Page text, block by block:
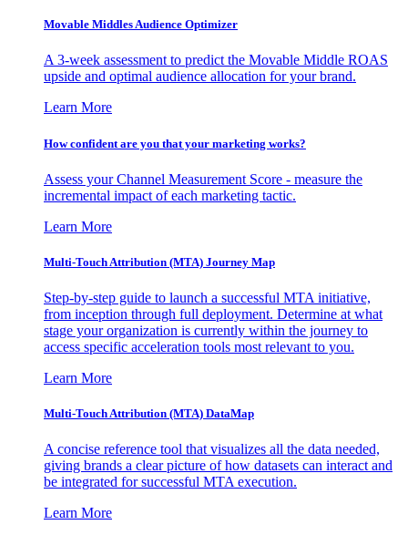
Movable Middles Audience Optimizer
A 3-week assessment to predict the Movable Middle ROAS
upside and optimal audience allocation for your brand.
Learn More
How confident are you that your marketing works?
Assess your Channel Measurement Score - measure the
incremental impact of each marketing tactic.
Learn More
Multi-Touch Attribution (MTA) Journey Map
Step-by-step guide to launch a successful MTA initiative,
from inception through full deployment. Determine at what
stage your organization is currently within the journey to
access specific acceleration tools most relevant to you.
Learn More
Multi-Touch Attribution (MTA) DataMap
A concise reference tool that visualizes all the data needed,
giving brands a clear picture of how datasets can interact and
be integrated for successful MTA execution.
Learn More